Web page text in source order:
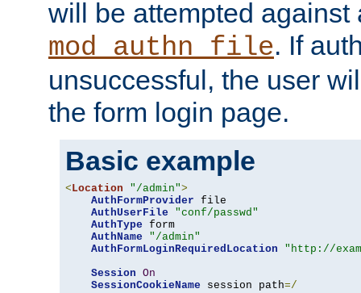
will be attempted against
mod_authn_file. If
unsuccessful, the user
the form login page.
Basic example
<Location "/admin">
AuthFormProvider file
AuthUserFile
"conf/passwd"
AuthType form
AuthName
"/admin"
AuthFormLoginRequiredLocation
"http://
Session On
SessionCookieName session path=/